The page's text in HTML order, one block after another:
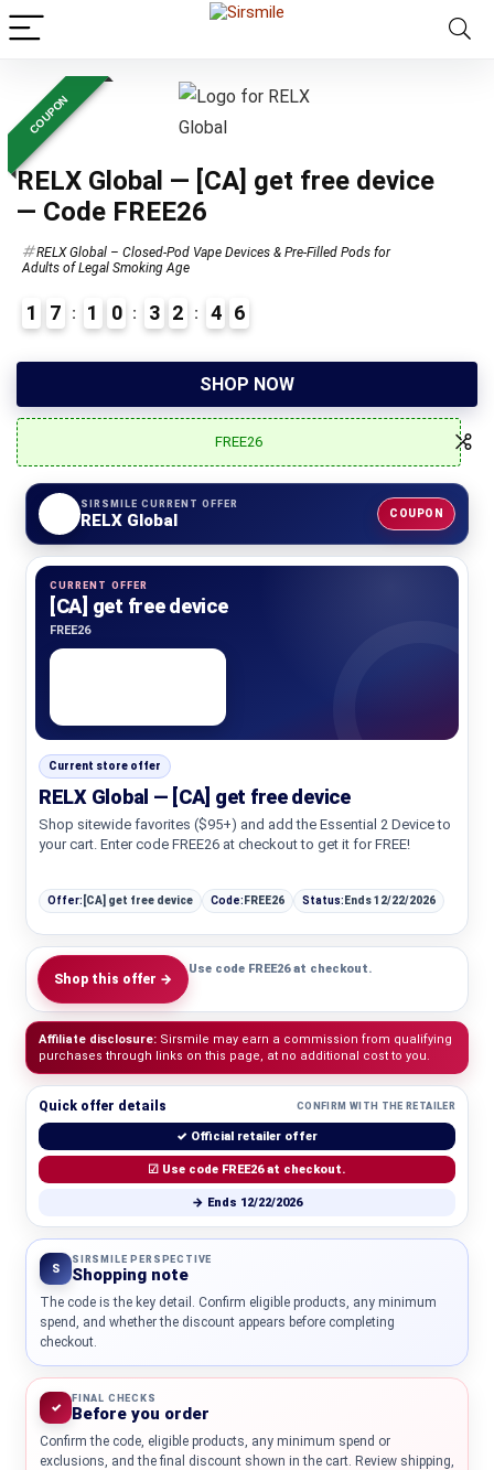
COUPON
RELX Global — [CA] get free device
— Code FREE26
RELX Global – Closed-Pod Vape Devices & Pre-Filled Pods for
Adults of Legal Smoking Age
1
7 1 0 3 2 4 5
SHOP NOW
FREE26
SIRSMILE CURRENT OFFER
RELX Global COUPON
CURRENT OFFER
[CA] get free device
FREE26
Current store offer
RELX Global — [CA] get free device
Shop sitewide favorites ($95+) and add the Essential 2 Device to
your cart. Enter code FREE26 at checkout to get it for FREE!
Offer: [CA] get free device Code: FREE26 Status: Ends 12/22/2026
Shop this offer →
Use code FREE26 at checkout.
Affiliate disclosure: Sirsmile may earn a commission from qualifying
purchases through links on this page, at no additional cost to you.
Quick offer details CONFIRM WITH THE RETAILER
✓ Official retailer offer
☑ Use code FREE26 at checkout.
→ Ends 12/22/2026
S
SIRSMILE PERSPECTIVE
Shopping note
The code is the key detail. Confirm eligible products, any minimum
spend, and whether the discount appears before completing
checkout.
✓
FINAL CHECKS
Before you order
Confirm the code, eligible products, any minimum spend or
exclusions, and the final discount shown in the cart. Review shipping,